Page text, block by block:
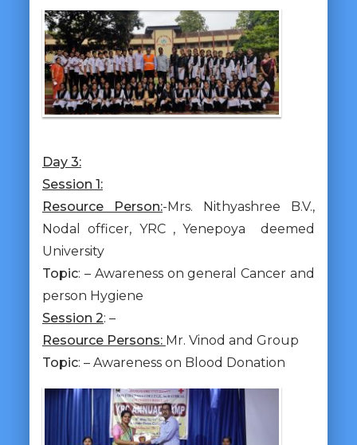
Day 3:
Session 1:
Resource Person:-Mrs. Nithyashree B.V.,
Nodal officer, YRC , Yenepoya deemed
University
Topic: – Awareness on general Cancer and
person Hygiene
Session 2: –
Resource Persons: Mr. Vinod and Group
Topic: – Awareness on Blood Donation